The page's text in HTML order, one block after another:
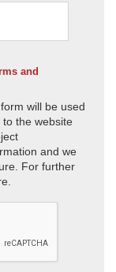
and
will be used
the website
and we
For further